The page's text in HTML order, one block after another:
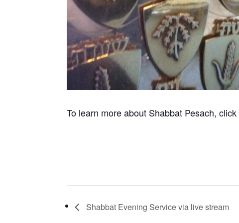
To learn more about Shabbat Pesach, click
Shabbat Evening Service via live stream